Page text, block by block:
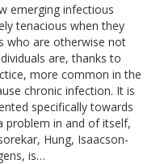
emerging infectious
tenacious when they
who are otherwise not
are, thanks to
more common in the
chronic infection. It is
specifically towards
problem in and of itself,
Hung, Isaacson-
is…